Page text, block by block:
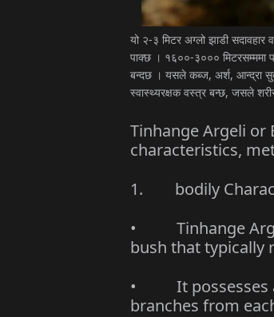
यो २-३ मिटर अग्लो झाडी
पाक्छ । १६००-३००० मिटरसम्ममा
बन्दछ । यसले कब्ज, अर्श, आन्द्रा
स्वास्थ्यरक्षक वस्त्र बन्छ, जसले
Tinhange Argeli
characteristics,
1. bodily
• Tinhange
bush that typically
• It possesses a
branches from